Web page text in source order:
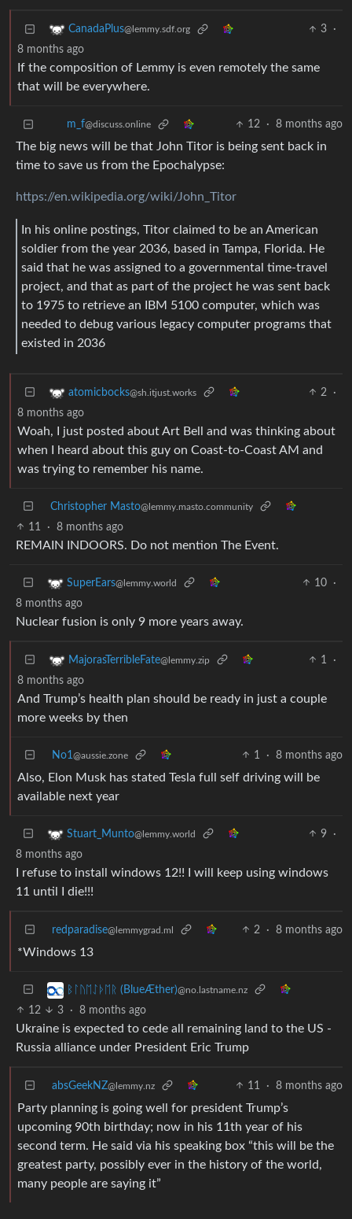
CanadaPlus@lemmy.sdf.org 3
·
8 months ago
If the composition of Lemmy is even remotely the same
that will be everywhere.
m_‮f@discuss.online 12 · 8 months ago
The big news will be that John Titor is being sent back in
time to save us from the Epochalypse:
https://en.wikipedia.org/wiki/John_Titor
In his online postings, Titor claimed to be an American
soldier from the year 2036, based in Tampa, Florida. He
said that he was assigned to a governmental time-travel
project, and that as part of the project he was sent back
to 1975 to retrieve an IBM 5100 computer, which was
needed to debug various legacy computer programs that
existed in 2036
atomicbocks@sh.itjust.works 2
·
8 months ago
Woah, I just posted about Art Bell and was thinking about
when I heard about this guy on Coast-to-Coast AM and
was trying to remember his name.
Christopher Masto@lemmy.masto.community
11 · 8 months ago
REMAIN INDOORS. Do not mention The Event.
SuperEars@lemmy.world 10
·
8 months ago
Nuclear fusion is only 9 more years away.
MajorasTerribleFate@lemmy.zip 1
·
8 months ago
And Trump’s health plan should be ready in just a couple
more weeks by then
No1 @aussie.zone 1 · 8 months ago
Also, Elon Musk has stated Tesla full self driving will be
available next year
Stuart_Munto@lemmy.world 9
·
8 months ago
I refuse to install windows 12!! I will keep using windows
11 until I die!!!
redparadise@lemmygrad.ml 2 · 8 months ago
*Windows 13
ᛒᛚᚢᛖᛇᚦᛖᚱ (BlueÆther)@no.lastname.nz
12 3 · 8 months ago
Ukraine is expected to cede all remaining land to the US -
Russia alliance under President Eric Trump
absGeekNZ@lemmy.nz 11 · 8 months ago
Party planning is going well for president Trump’s
upcoming 90th birthday; now in his 11th year of his
second term. He said via his speaking box “this will be the
greatest party, possibly ever in the history of the world,
many people are saying it”